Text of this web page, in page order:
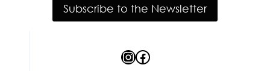
Subscribe to the Newsletter
Instagram
Facebook